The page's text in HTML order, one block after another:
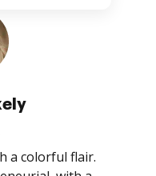
a colorful flair.